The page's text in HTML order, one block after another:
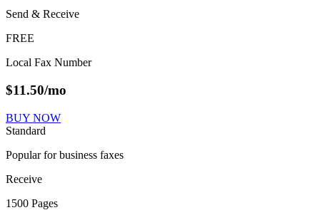
Send & Receive
FREE
Local Fax Number
$11.50/mo
BUY NOW
Standard
Popular for business faxes
Receive
1500 Pages